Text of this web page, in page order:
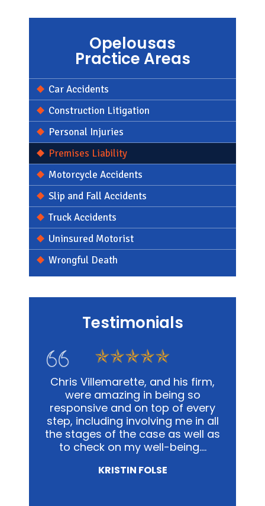
Opelousas
Practice Areas
Car Accidents
Construction Litigation
Personal Injuries
Premises Liability
Motorcycle Accidents
Slip and Fall Accidents
Truck Accidents
Uninsured Motorist
Wrongful Death
Testimonials
In my personal affairs and
business, Chris and his office was
not only extremely knowledgeable,
but they were highly sensitive to
the fact that it was proving to be
a traumatic experience for all